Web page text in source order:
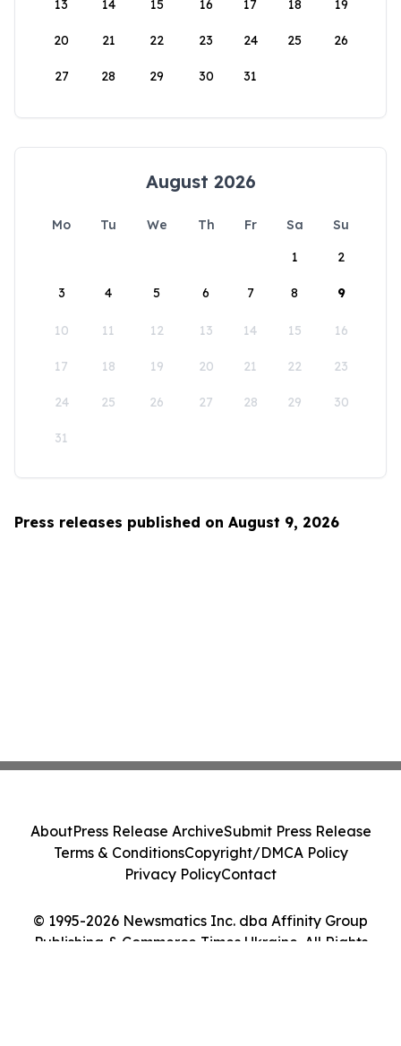
13 14 15 16 17 18 19
20 21 22 23 24 25 26
27 28 29 30 31
August 2026
Mo Tu We Th Fr Sa
Su
1
2
3 4 5 6 7 8 9
10 11 12 13 14 15 16
17 18 19 20 21 22 23
24 25 26 27 28 29 30
31
Press releases published on August 9, 2026
© 1995-2026 Newsmatics Inc. dba Affinity Group
Publishing & Commerce Times Ukraine. All Rights
AboutPress Release ArchiveSubmit Press Release
Terms & ConditionsCopyright/DMCA Policy
Privacy PolicyContact